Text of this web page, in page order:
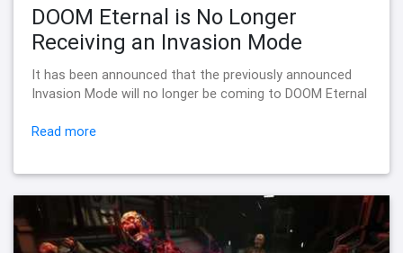
DOOM Eternal is No Longer
Receiving an Invasion Mode
It has been announced that the previously announced
Invasion Mode will no longer be coming to DOOM Eternal
Read more